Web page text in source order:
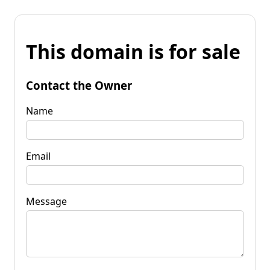
This domain is for sale
Contact the Owner
Name
Email
Message